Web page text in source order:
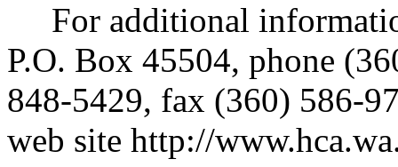
For additional
P.O. Box 45504, phone
848-5429, fax (360) 586-
web site http://